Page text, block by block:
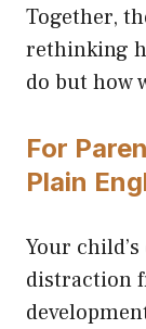
Together,
rethinking
do but how
For
Plain
Your
distraction